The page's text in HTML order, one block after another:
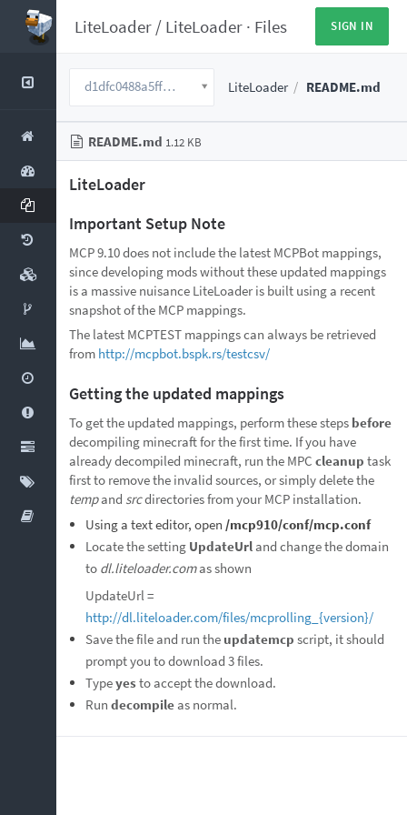
SIGN IN
LiteLoader / LiteLoader · Files
d1dfc0488a5fff6922f6d08e9cab3bd0c8721ac2 LiteLoader README.md
README.md 1.12 KB
LiteLoader
Important Setup Note
MCP 9.10 does not include the latest MCPBot mappings,
since developing mods without these updated mappings
is a massive nuisance LiteLoader is built using a recent
snapshot of the MCP mappings.
The latest MCPTEST mappings can always be retrieved
from http://mcpbot.bspk.rs/testcsv/
Getting the updated mappings
To get the updated mappings, perform these steps before
decompiling minecraft for the first time. If you have
already decompiled minecraft, run the MPC cleanup task
first to remove the invalid sources, or simply delete the
tempand srcdirectories from your MCP installation.
Using a text editor, open /mcp910/conf/mcp.conf
Locate the setting UpdateUrland change the domain
to dl.liteloader.comas shown
UpdateUrl =
http://dl.liteloader.com/files/mcprolling_{version}/
Save the file and run the updatemcp script, it should
prompt you to download 3 files.
Typeyes to accept the download.
Run decompileas normal.